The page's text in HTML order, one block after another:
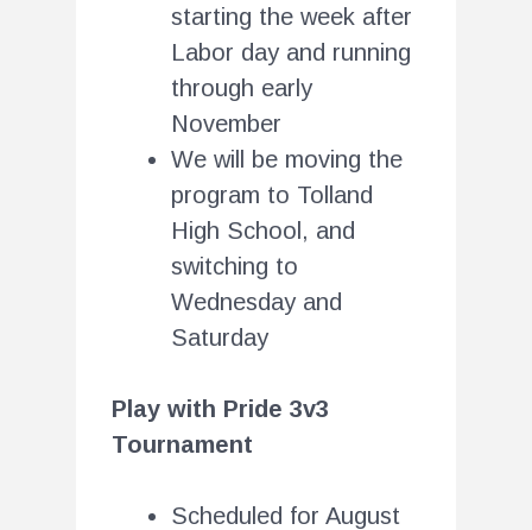
starting the week after
Labor day and running
through early
November
We will be moving the
program to Tolland
High School, and
switching to
Wednesday and
Saturday
Play with Pride 3v3
Tournament
Scheduled for August